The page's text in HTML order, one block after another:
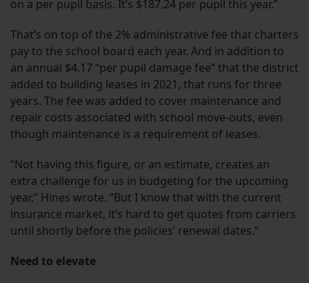
on a per pupil basis. It’s $187.24 per pupil this year.”
That’s on top of the 2% administrative fee that charters
pay to the school board each year. And in addition to
an annual $4.17 “per pupil damage fee” that the district
added to building leases in 2021, that runs for three
years. The fee was added to cover maintenance and
repair costs associated with school move-outs, even
though maintenance is a requirement of leases.
“Not having this figure, or an estimate, creates an
extra challenge for us in budgeting for the upcoming
year,” Hines wrote. “But I know that with the current
insurance market, it’s hard to get quotes from carriers
until shortly before the policies’ renewal dates.”
Need to elevate